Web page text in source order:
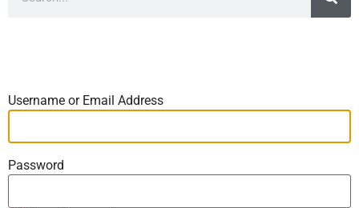
Username or Email Address
Password